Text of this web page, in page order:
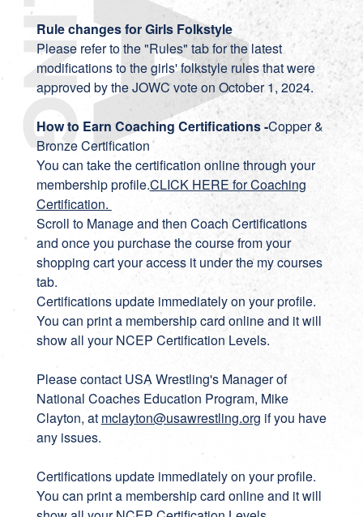
Rule changes for Girls Folkstyle
Please refer to the "Rules" tab for the latest
modifications to the girls' folkstyle rules that were
approved by the JOWC vote on October 1, 2024.
How to Earn Coaching Certifications -Copper &
Bronze Certification
You can take the certification online through your
membership profile.CLICK HERE for Coaching
Certification.
Scroll to Manage and then Coach Certifications
and once you purchase the course from your
shopping cart your access it under the my courses
tab.
Certifications update immediately on your profile.
You can print a membership card online and it will
show all your NCEP Certification Levels.
Please contact USA Wrestling's Manager of
National Coaches Education Program, Mike
Clayton, at mclayton@usawrestling.org if you have
any issues.
Certifications update immediately on your profile.
You can print a membership card online and it will